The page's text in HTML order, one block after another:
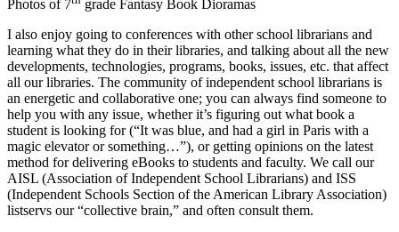
Photos of 7
grade Fantasy Book Dioramas
I also enjoy going to conferences with other school librarians and
learning what they do in their libraries, and talking about all the new
developments, technologies, programs, books, issues, etc. that affect
all our libraries. The community of independent school librarians is
an energetic and collaborative one; you can always find someone to
help you with any issue, whether it’s figuring out what book a
student is looking for (“It was blue, and had a girl in Paris with a
magic elevator or something…”), or getting opinions on the latest
method for delivering eBooks to students and faculty. We call our
AISL (Association of Independent School Librarians) and ISS
(Independent Schools Section of the American Library Association)
listservs our “collective brain,” and often consult them.